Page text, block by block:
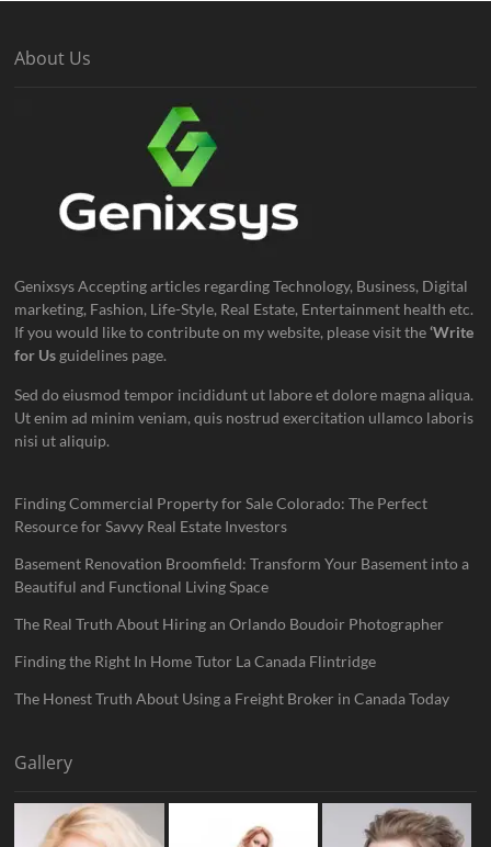
About Us
Genixsys Accepting articles regarding Technology, Business, Digital
marketing, Fashion, Life-Style, Real Estate, Entertainment health etc.
If you would like to contribute on my website, please visit the‘Write
for Us guidelines page.
Sed do eiusmod tempor incididunt ut labore et dolore magna aliqua.
Ut enim ad minim veniam, quis nostrud exercitation ullamco laboris
nisi ut aliquip.
Finding Commercial Property for Sale Colorado: The Perfect
Resource for Savvy Real Estate Investors
Basement Renovation Broomfield: Transform Your Basement into a
Beautiful and Functional Living Space
The Real Truth About Hiring an Orlando Boudoir Photographer
Finding the Right In Home Tutor La Canada Flintridge
The Honest Truth About Using a Freight Broker in Canada Today
Gallery